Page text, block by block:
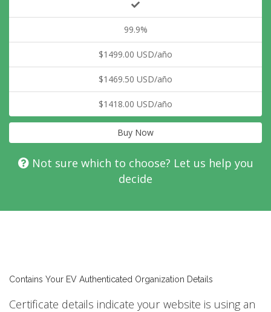
99.9%
$1499.00 USD/año
$1469.50 USD/año
$1418.00 USD/año
Buy Now
Not sure which to choose? Let us help you
decide
Contains Your EV Authenticated Organization Details
Certificate details indicate your website is using an